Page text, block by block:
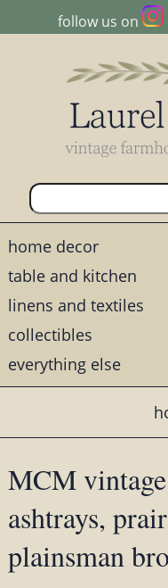
follow us on
home decor
table and kitchen
linens and textiles
collectibles
everything else
MCM
ashtrays,
plainsman